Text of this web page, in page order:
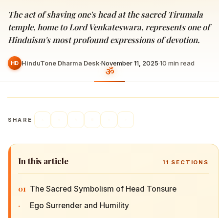
The act of shaving one's head at the sacred Tirumala
temple, home to Lord Venkateswara, represents one of
Hinduism's most profound expressions of devotion.
HD HinduTone Dharma Desk·November 11, 2025·10 min read
SHARE
In this article 11 SECTIONS
01 The Sacred Symbolism of Head Tonsure
· Ego Surrender and Humility